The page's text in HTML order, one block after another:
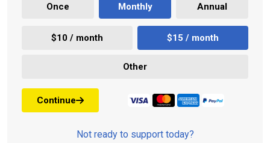
Once Monthly Annual
$10 / month $15 / month
Other
Continue
Not ready to support today?